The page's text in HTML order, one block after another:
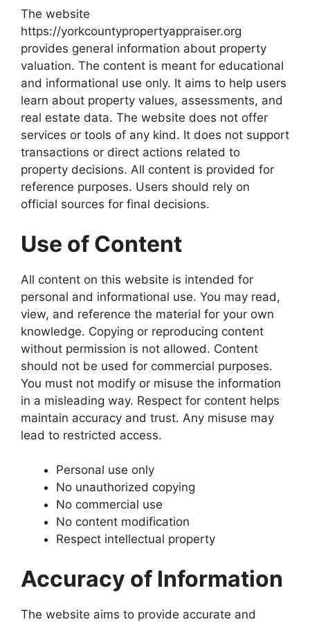
The website
https://yorkcountypropertyappraiser.org
provides general information about property
valuation. The content is meant for educational
and informational use only. It aims to help users
learn about property values, assessments, and
real estate data. The website does not offer
services or tools of any kind. It does not support
transactions or direct actions related to
property decisions. All content is provided for
reference purposes. Users should rely on
official sources for final decisions.
Use of Content
All content on this website is intended for
personal and informational use. You may read,
view, and reference the material for your own
knowledge. Copying or reproducing content
without permission is not allowed. Content
should not be used for commercial purposes.
You must not modify or misuse the information
in a misleading way. Respect for content helps
maintain accuracy and trust. Any misuse may
lead to restricted access.
Personal use only
No unauthorized copying
No commercial use
No content modification
Respect intellectual property
Accuracy of Information
The website aims to provide accurate and